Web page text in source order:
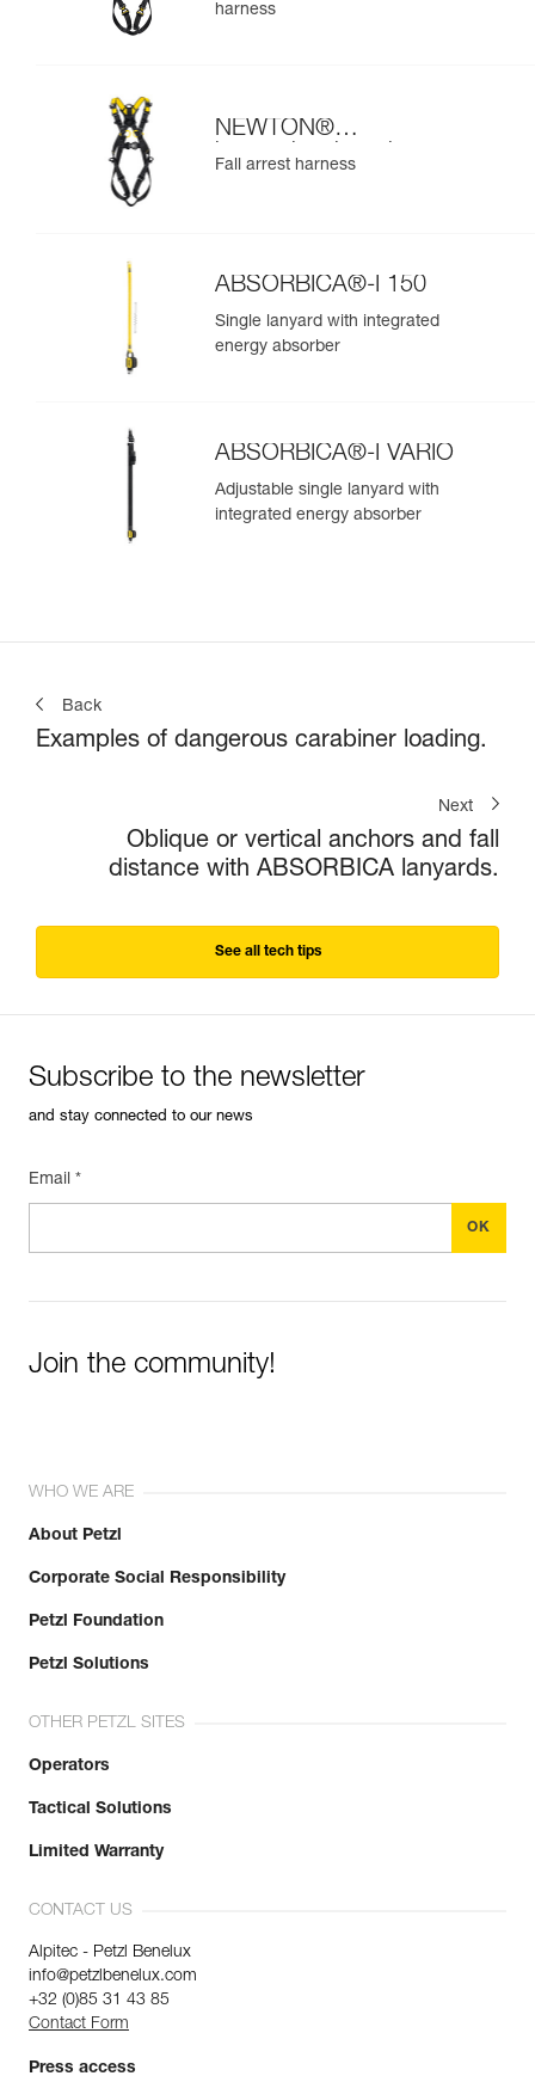
harness
NEWTON®
international version
Fall arrest harness
ABSORBICA®-I 150
Single lanyard with integrated
energy absorber
ABSORBICA®-I VARIO
Adjustable single lanyard with
integrated energy absorber
Back
Examples of dangerous carabiner loading.
Next
Oblique or vertical anchors and fall
distance with ABSORBICA lanyards.
See all tech tips
Subscribe to the newsletter
and stay connected to our news
Email *
Join the community!
WHO WE ARE
About Petzl
Corporate Social Responsibility
Petzl Foundation
Petzl Solutions
OTHER PETZL SITES
Operators
Tactical Solutions
Limited Warranty
CONTACT US
Alpitec - Petzl Benelux
info@petzlbenelux.com
+32 (0)85 31 43 85
Contact Form
Press access